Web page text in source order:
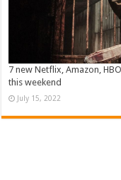
7 new Netflix, Amazon,
this weekend
July 15, 2022